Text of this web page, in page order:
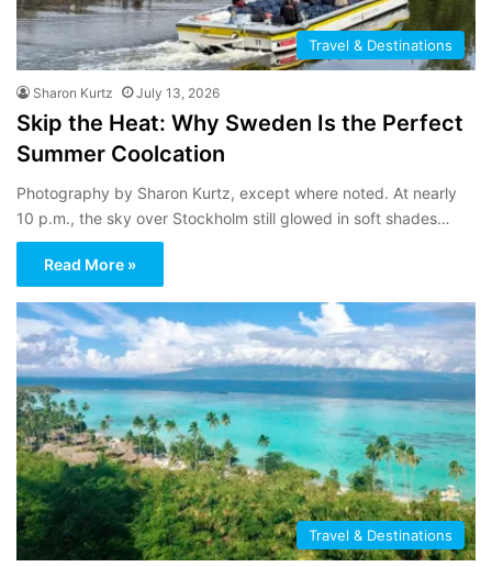
Travel & Destinations
Sharon Kurtz July 13, 2026
Skip the Heat: Why Sweden Is the Perfect
Summer Coolcation
Photography by Sharon Kurtz, except where noted. At nearly
10 p.m., the sky over Stockholm still glowed in soft shades…
Read More »
Travel & Destinations